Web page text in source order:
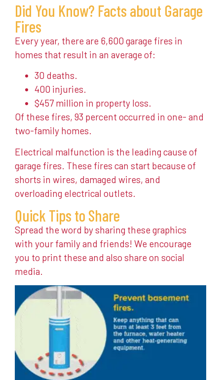
Did You Know? Facts about Garage
Fires
Every year, there are 6,600 garage fires in
homes that result in an average of:
30 deaths.
400 injuries.
$457 million in property loss.
Of these fires, 93 percent occurred in one- and
two-family homes.
Electrical malfunction is the leading cause of
garage fires. These fires can start because of
shorts in wires, damaged wires, and
overloading electrical outlets.
Quick Tips to Share
Spread the word by sharing these graphics
with your family and friends! We encourage
you to print these and also share on social
media.